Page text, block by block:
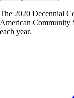
The 2020 Decennial
American Community
each year.